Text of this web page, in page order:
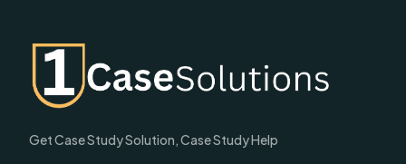
Get Case Study Solution, Case Study Help